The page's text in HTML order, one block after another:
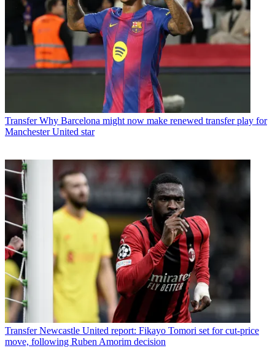
Transfer Why Barcelona might now make renewed transfer play for
Manchester United star
Transfer Newcastle United report: Fikayo Tomori set for cut-price
move, following Ruben Amorim decision